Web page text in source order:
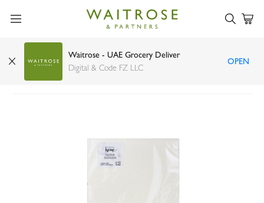
Waitrose - UAE Grocery Deliver
Digital & Code FZ LLC
OPEN
Waitrose Home linen feel cream napkins x12